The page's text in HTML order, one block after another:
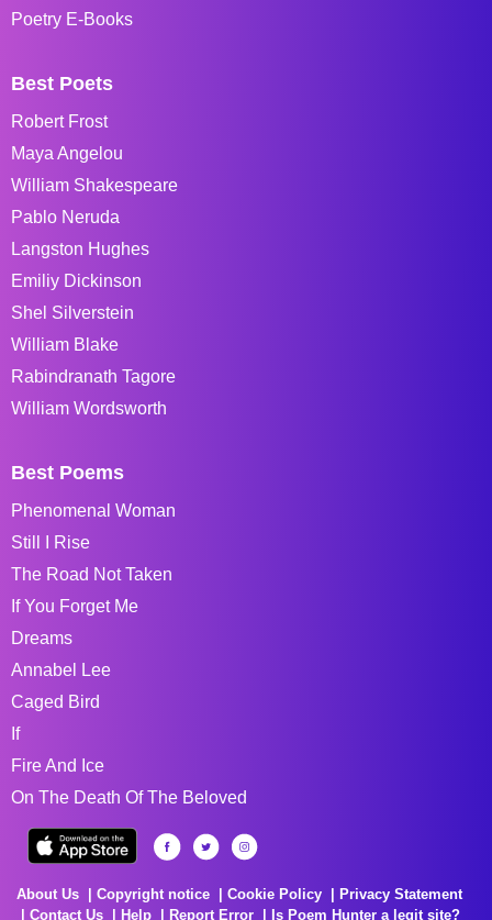
Poetry E-Books
Best Poets
Robert Frost
Maya Angelou
William Shakespeare
Pablo Neruda
Langston Hughes
Emiliy Dickinson
Shel Silverstein
William Blake
Rabindranath Tagore
William Wordsworth
Best Poems
Phenomenal Woman
Still I Rise
The Road Not Taken
If You Forget Me
Dreams
Annabel Lee
Caged Bird
If
Fire And Ice
On The Death Of The Beloved
About Us Copyright notice Cookie Policy
Privacy Statement
Contact Us
Help Report Error Is Poem Hunter a legit site?